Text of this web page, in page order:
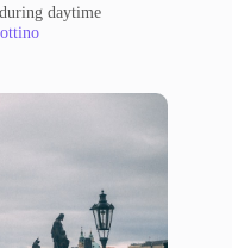
daytime